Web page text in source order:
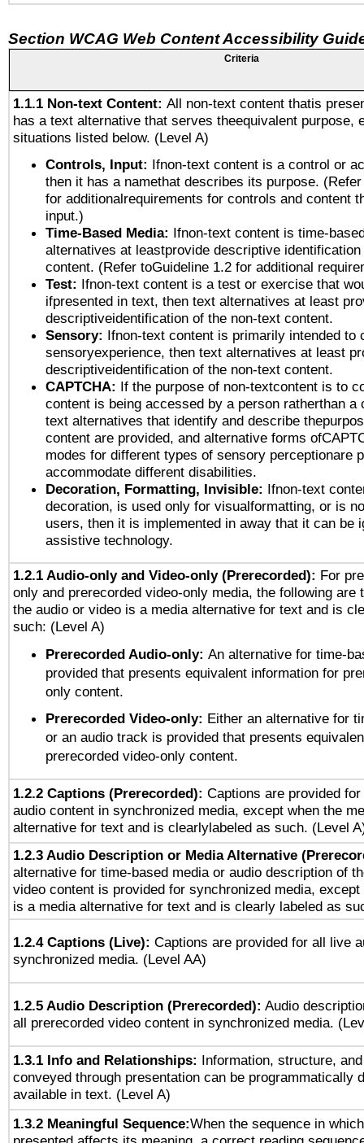
Section WCAG Web Content Accessibility
Criteria
1.1.1 Non-text Content: All non-text content thatis
has a text alternative that serves theequivalent purpose,
situations listed below. (Level A)
Controls, Input: Ifnon-text content is a control or
then it has a namethat describes its purpose.
for additionalrequirements for controls and content
input.)
Time-Based Media: Ifnon-text content is time-
alternatives at leastprovide descriptive
content. (Refer toGuideline 1.2 for additional
Test: Ifnon-text content is a test or exercise that
ifpresented in text, then text alternatives at least
descriptiveidentification of the non-text content.
Sensory: Ifnon-text content is primarily intended to
sensoryexperience, then text alternatives at least
descriptiveidentification of the non-text content.
CAPTCHA: If the purpose of non-textcontent is to
content is being accessed by a person ratherthan a
text alternatives that identify and describe
content are provided, and alternative forms
modes for different types of sensory perceptionare
accommodate different disabilities.
Decoration, Formatting, Invisible: Ifnon-text
decoration, is used only for visualformatting, or is
users, then it is implemented in away that it can be
assistive technology.
1.2.1 Audio-only and Video-only (Prerecorded): For
only and prerecorded video-only media, the following are
the audio or video is a media alternative for text and is
such: (Level A)
Prerecorded Audio-only: An alternative for time-
provided that presents equivalent information for
only content.
Prerecorded Video-only: Either an alternative for
or an audio track is provided that presents
prerecorded video-only content.
1.2.2 Captions (Prerecorded): Captions are provided
audio content in synchronized media, except when the
alternative for text and is clearlylabeled as such. (Level
1.2.3 Audio Description or Media Alternative
alternative for time-based media or audio description of
video content is provided for synchronized media, except
is a media alternative for text and is clearly labeled as
1.2.4 Captions (Live): Captions are provided for all live
synchronized media. (Level AA)
1.2.5 Audio Description (Prerecorded): Audio
all prerecorded video content in synchronized media.
1.3.1 Info and Relationships: Information, structure,
conveyed through presentation can be programmatically
available in text. (Level A)
1.3.2 Meaningful Sequence:When the sequence in